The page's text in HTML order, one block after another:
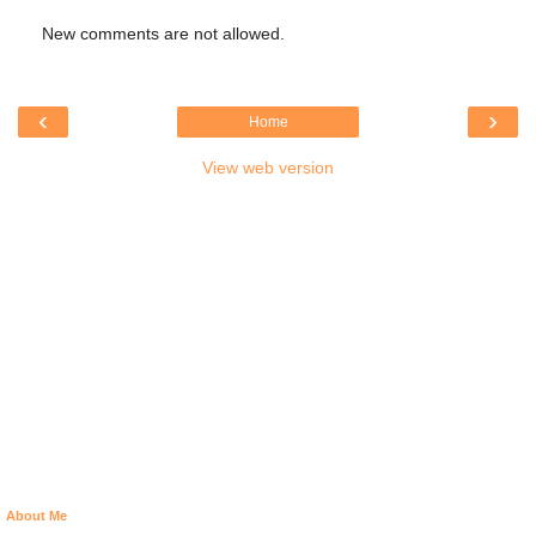
New comments are not allowed.
‹ ›
Home
View web version
About Me